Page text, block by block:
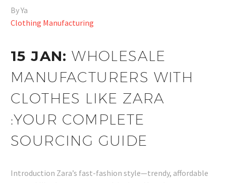
By Ya
Clothing Manufacturing
15 JAN:WHOLESALE
MANUFACTURERS WITH
CLOTHES LIKE ZARA
:YOUR COMPLETE
SOURCING GUIDE
Introduction Zara’s fast-fashion style—trendy, affordable